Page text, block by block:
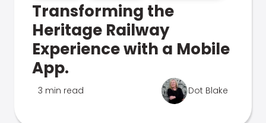
Transforming the
Heritage Railway
Experience with a Mobile
App.
3 min read Dot Blake